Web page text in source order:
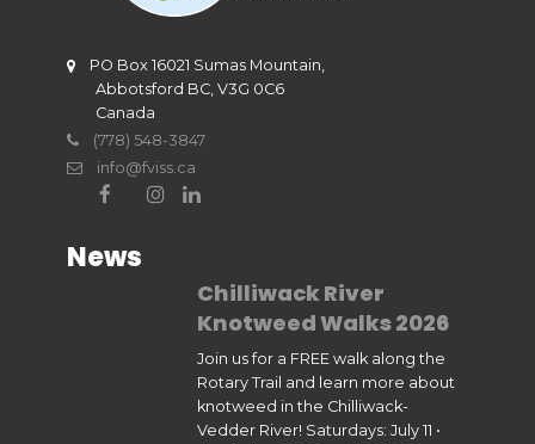
PO Box 16021 Sumas Mountain,
Abbotsford BC, V3G 0C6
Canada
(778) 548-3847
info@fviss.ca
News
Chilliwack River
Knotweed Walks 2026
Join us for a FREE walk along the
Rotary Trail and learn more about
knotweed in the Chilliwack-
Vedder River! Saturdays: July 11 •